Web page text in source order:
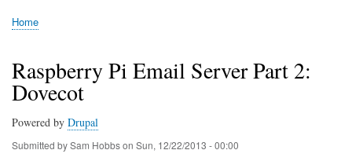
Home
Kodi server
Raspberry Pi Email Server
Tutorials
About This Site
Get In Touch
Breadcrumb
Home
Raspberry Pi Email Server Part 2:
Dovecot
Powered by Drupal
Submitted bySam Hobbson Sun, 12/22/2013 - 00:00